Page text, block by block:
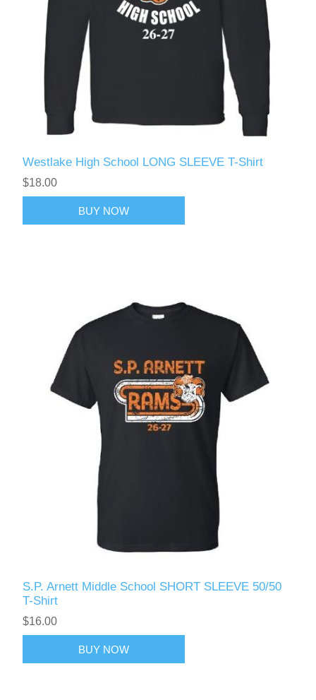
Westlake High School LONG SLEEVE T-Shirt
$18.00
BUY NOW
S.P. Arnett Middle School SHORT SLEEVE 50/50
T-Shirt
$16.00
BUY NOW